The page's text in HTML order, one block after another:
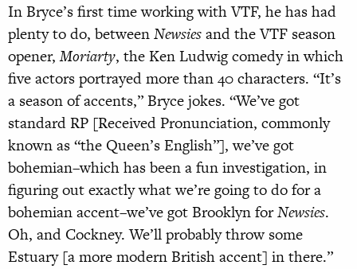
In Bryce’s first time working with VTF, he has had
plenty to do, betweenNewsiesand the VTF season
opener,Moriarty, the Ken Ludwig comedy in which
five actors portrayed more than 40 characters. “It’s
a season of accents,” Bryce jokes. “We’ve got
standard RP [Received Pronunciation, commonly
known as “the Queen’s English”], we’ve got
bohemian–which has been a fun investigation, in
figuring out exactly what we’re going to do for a
bohemian accent–we’ve got Brooklyn forNewsies.
Oh, and Cockney. We’ll probably throw some
Estuary [a more modern British accent] in there.”